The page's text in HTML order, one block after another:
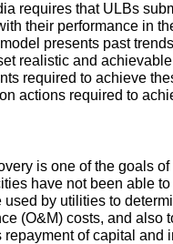
requires that ULBs
their performance in
presents past
realistic and
required to achieve
actions required to
is one of the goals
have not been able
by utilities to
(O&M) costs, and also
of capital and